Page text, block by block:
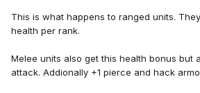
This is what happens to ranged units.
health per rank.
Melee units also get this health bonus but
attack. Addionally +1 pierce and hack